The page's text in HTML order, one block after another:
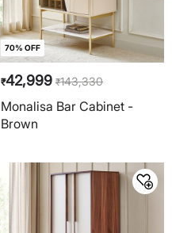
70% OFF
₹42,999 ₹143,330
Monalisa Bar Cabinet -
Brown